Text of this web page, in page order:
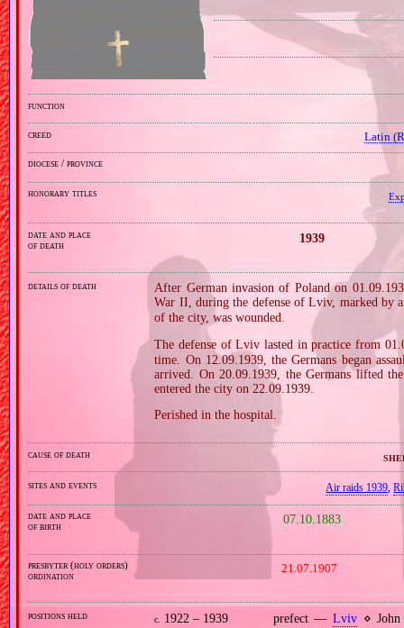
function
creed Latin
diocese / province
honorary titles
date and place
of death
1939
details of death
After German invasion of Poland on
War II, during the defense of Lviv, marked by
of the city, was wounded.
The defense of Lviv lasted in practice from
time. On 12.09.1939, the Germans began
arrived. On 20.09.1939, the Germans lifted
entered the city on 22.09.1939.
Perished in the hospital.
cause of death
sites and events Air raids 1939,
date and place
of birth
07.10.1883
presbyter (holy orders)
ordination
21.07.1907
positions held c. 1922 – 1939 prefect — Lviv⋄ John